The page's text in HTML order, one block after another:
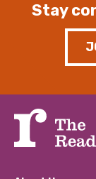
Stay